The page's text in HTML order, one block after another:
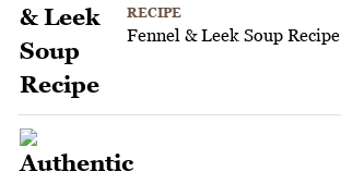
RECIPE
Fennel & Leek Soup Recipe